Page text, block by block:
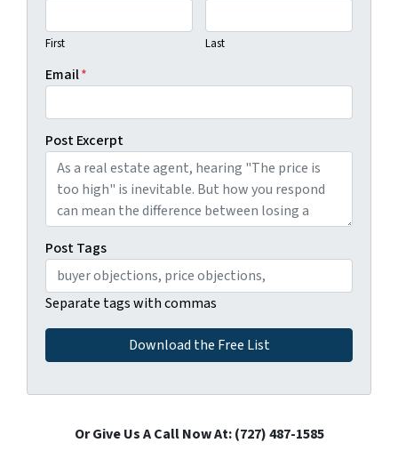
First Last
Email*
Post Excerpt
Post Tags
Separate tags with commas
Or Give Us A Call Now At: (727) 487-1585